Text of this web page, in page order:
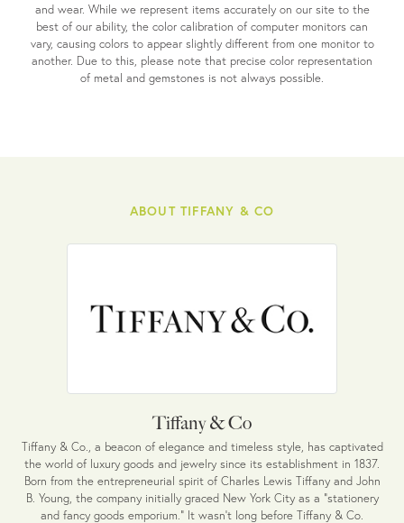
and wear. While we represent items accurately on our site to the
best of our ability, the color calibration of computer monitors can
vary, causing colors to appear slightly different from one monitor to
another. Due to this, please note that precise color representation
of metal and gemstones is not always possible.
ABOUT TIFFANY & CO
Tiffany & Co
Tiffany & Co., a beacon of elegance and timeless style, has captivated
the world of luxury goods and jewelry since its establishment in 1837.
Born from the entrepreneurial spirit of Charles Lewis Tiffany and John
B. Young, the company initially graced New York City as a "stationery
and fancy goods emporium." It wasn't long before Tiffany & Co.